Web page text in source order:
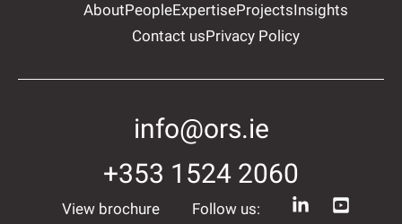
AboutPeopleExpertiseProjectsInsights
Contact usPrivacy Policy
info@ors.ie
+353 1524 2060
View brochure Follow us: